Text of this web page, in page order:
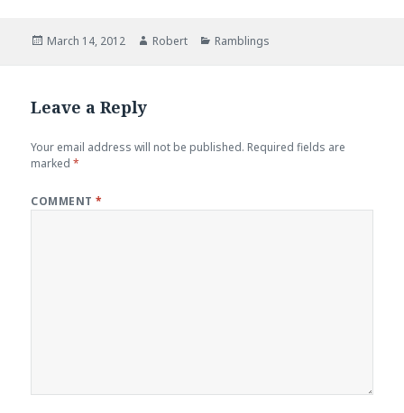
Posted
March 14, 2012 Author
Robert Categories
Ramblings
Leave a Reply
Your email address will not be published. Required fields are
marked*
COMMENT*